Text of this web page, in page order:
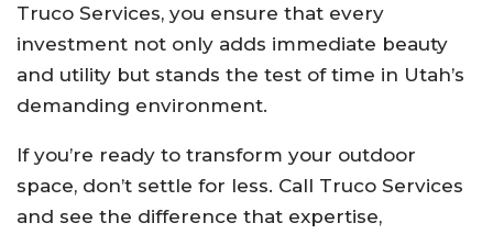
Truco Services, you ensure that every
investment not only adds immediate beauty
and utility but stands the test of time in Utah’s
demanding environment.
If you’re ready to transform your outdoor
space, don’t settle for less. Call Truco Services
and see the difference that expertise,